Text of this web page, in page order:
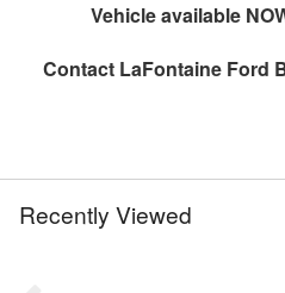
Vehicle available
Contact LaFontaine Ford
Recently Viewed